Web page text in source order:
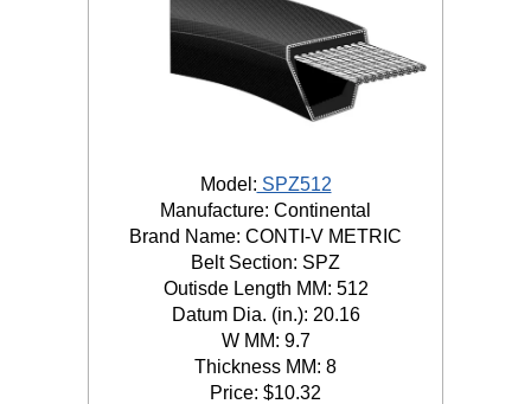
Model: SPZ512
Manufacture: Continental
Brand Name: CONTI-V METRIC
Belt Section: SPZ
Outisde Length MM: 512
Datum Dia. (in.): 20.16
W MM: 9.7
Thickness MM: 8
Price: $10.32